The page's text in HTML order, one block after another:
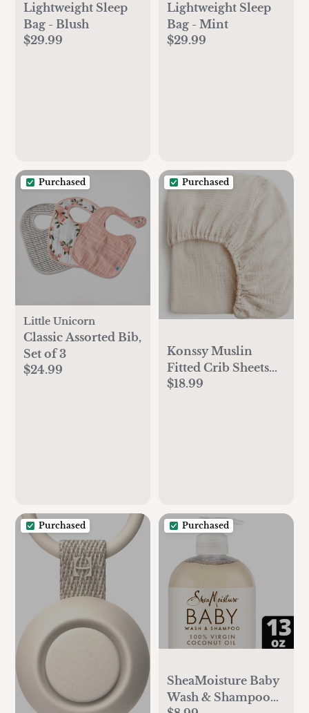
Lightweight Sleep
Bag - Blush
$29.99
Lightweight Sleep
Bag - Mint
$29.99
Purchased
Little Unicorn
Classic Assorted Bib,
Set of 3
$24.99
Purchased
Konssy Muslin
Fitted Crib Sheets
100% Cotton Baby
$18.99
Purchased Purchased
SheaMoisture Baby
Wash & Shampoo